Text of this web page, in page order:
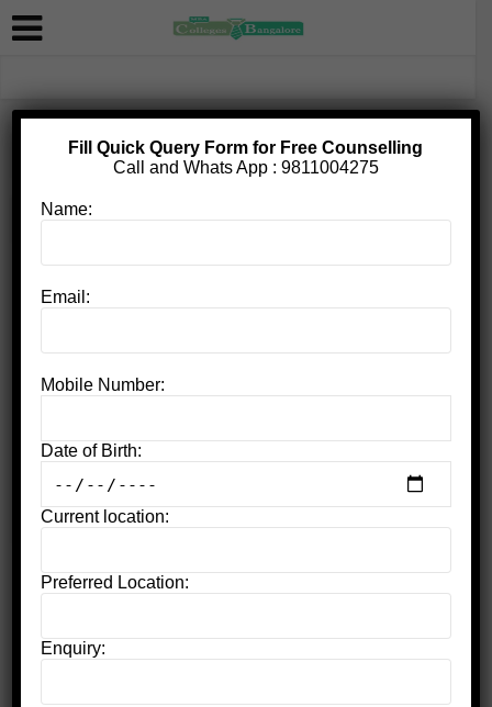
Home » BCC Bangalore contact number
BCC Bangalore contact number
Bangalore City College
Name:
Fill Quick Query Form for Free Counselling
Call and Whats App : 9811004275
Name:
Email:
Mobile Number:
Date of Birth:
Current location:
Preferred Location:
Enquiry: